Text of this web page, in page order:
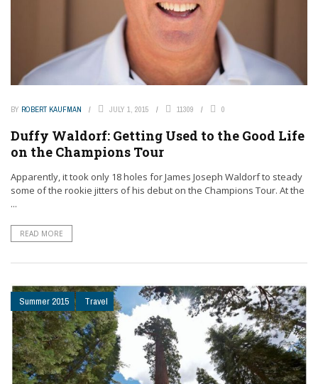
BY ROBERT KAUFMAN JULY 1, 2015 11309 0
Duffy Waldorf: Getting Used to the Good Life
on the Champions Tour
Apparently, it took only 18 holes for James Joseph Waldorf to steady
some of the rookie jitters of his debut on the Champions Tour. At the
...
READ MORE
Summer 2015 Travel